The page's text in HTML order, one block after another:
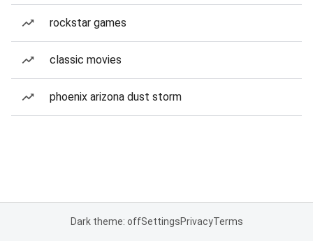
rockstar games
classic movies
phoenix arizona dust storm
Dark theme: offSettingsPrivacyTerms